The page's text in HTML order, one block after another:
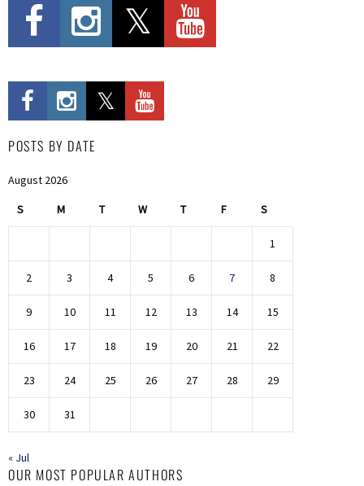
POSTS BY DATE
August 2026
S M T W T F S
1
2 3 4 5 6 7 8
9 10 11 12 13 14 15
16 17 18 19 20 21 22
23 24 25 26 27 28 29
30 31
« Jul
OUR MOST POPULAR AUTHORS